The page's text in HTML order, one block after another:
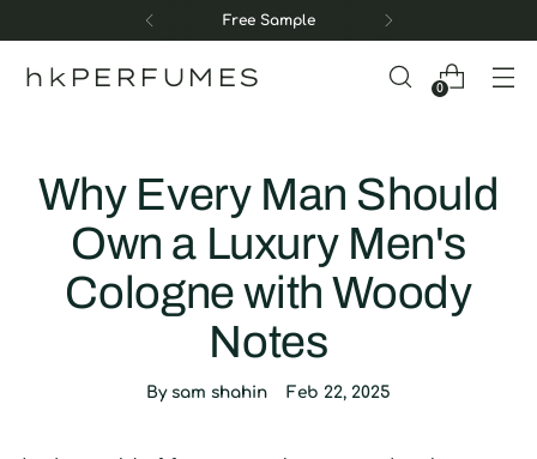
Free Sample
hkPERFUMES 0
Why Every Man Should
Own a Luxury Men's
Cologne with Woody
Notes
By sam shahin Feb 22, 2025